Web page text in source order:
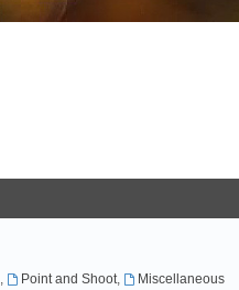
, Point and Shoot, Miscellaneous